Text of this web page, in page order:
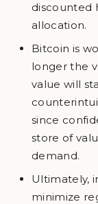
discounted
allocation.
Bitcoin is
longer the
value will
since
store of
demand.
Ultimately,
minimize